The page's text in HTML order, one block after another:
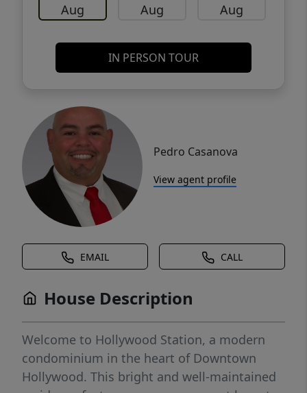
Aug Aug Aug
IN PERSON TOUR
Pedro Casanova
View agent profile
EMAIL CALL
House Description
Welcome to Hollywood Station, a modern
condominium in the heart of Downtown
Hollywood. This bright and well-maintained